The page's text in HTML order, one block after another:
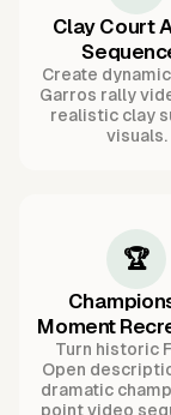
Clay Court
Create
Garros rally
realistic clay
visuals.
🏆
Moment
Turn historic
Open
dramatic
point video